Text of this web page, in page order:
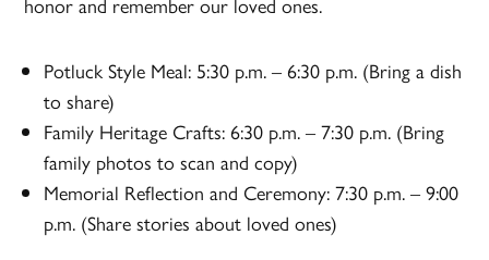
Potluck Style Meal: 5:30 p.m. – 6:30 p.m. (Bring a dish
to share)
Family Heritage Crafts: 6:30 p.m. – 7:30 p.m. (Bring
family photos to scan and copy)
Memorial Reflection and Ceremony: 7:30 p.m. – 9:00
p.m. (Share stories about loved ones)